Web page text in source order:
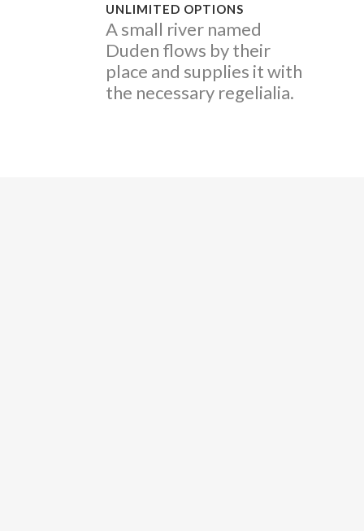
UNLIMITED OPTIONS
A small river named
Duden flows by their
place and supplies it with
the necessary regelialia.